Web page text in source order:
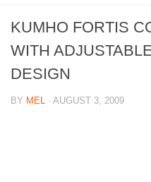
KUMHO FORTIS
WITH
DESIGN
BY MEL · AUGUST 3, 2009